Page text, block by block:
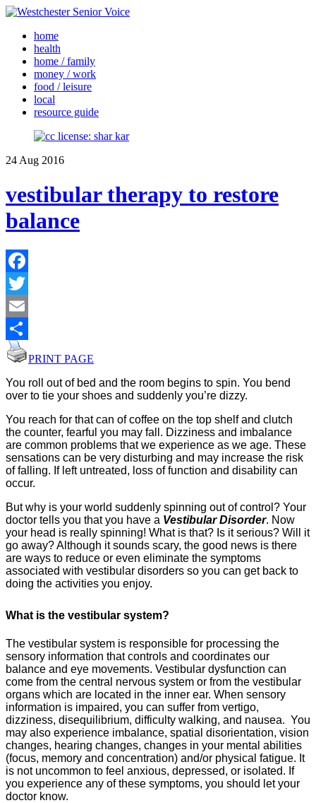
home
health
home / family
money / work
food / leisure
local
resource guide
24 Aug 2016
vestibular therapy to restore
balance
Facebook
Twitter
Email
Share
PRINT PAGE
You roll out of bed and the room begins to spin. You bend
over to tie your shoes and suddenly you’re dizzy.
You reach for that can of coffee on the top shelf and clutch
the counter, fearful you may fall. Dizziness and imbalance
are common problems that we experience as we age. These
sensations can be very disturbing and may increase the risk
of falling. If left untreated, loss of function and disability can
occur.
But why is your world suddenly spinning out of control? Your
doctor tells you that you have a Vestibular Disorder. Now
your head is really spinning! What is that? Is it serious? Will it
go away? Although it sounds scary, the good news is there
are ways to reduce or even eliminate the symptoms
associated with vestibular disorders so you can get back to
doing the activities you enjoy.
What is the vestibular system?
The vestibular system is responsible for processing the
sensory information that controls and coordinates our
balance and eye movements. Vestibular dysfunction can
come from the central nervous system or from the vestibular
organs which are located in the inner ear. When sensory
information is impaired, you can suffer from vertigo,
dizziness, disequilibrium, difficulty walking, and nausea. You
may also experience imbalance, spatial disorientation, vision
changes, hearing changes, changes in your mental abilities
(focus, memory and concentration) and/or physical fatigue. It
is not uncommon to feel anxious, depressed, or isolated. If
you experience any of these symptoms, you should let your
doctor know.